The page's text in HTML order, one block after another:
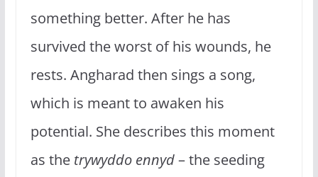
something better. After he has
survived the worst of his wounds, he
rests. Angharad then sings a song,
which is meant to awaken his
potential. She describes this moment
as the trywyddo ennyd– the seeding